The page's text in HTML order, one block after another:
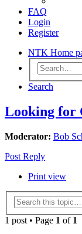
FAQ
Login
Register
NTK Home
Search
Looking for
Moderator: Bob
Post Reply
Print view
1 post • Page 1 of 1